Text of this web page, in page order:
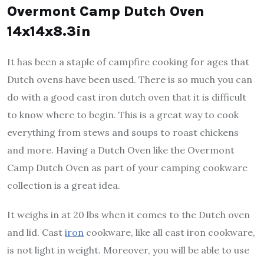
Overmont Camp Dutch Oven
14x14x8.3in
It has been a staple of campfire cooking for ages that
Dutch ovens have been used. There is so much you can
do with a good cast iron dutch oven that it is difficult
to know where to begin. This is a great way to cook
everything from stews and soups to roast chickens
and more. Having a Dutch Oven like the Overmont
Camp Dutch Oven as part of your camping cookware
collection is a great idea.
It weighs in at 20 lbs when it comes to the Dutch oven
and lid. Cast iron cookware, like all cast iron cookware,
is not light in weight. Moreover, you will be able to use